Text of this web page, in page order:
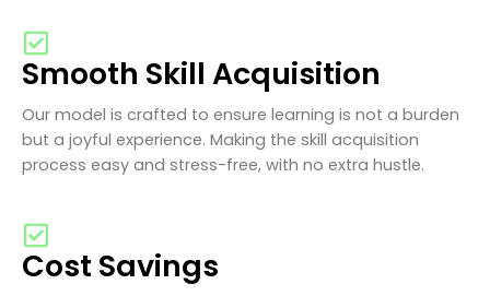
Smooth Skill Acquisition
Our model is crafted to ensure learning is not a burden
but a joyful experience. Making the skill acquisition
process easy and stress-free, with no extra hustle.
Cost Savings